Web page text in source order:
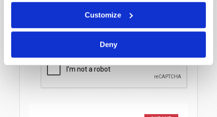
Customize
Deny